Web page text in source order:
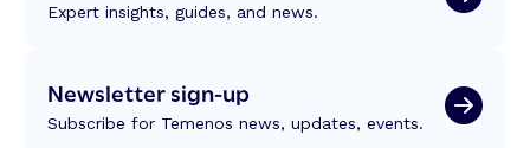
Expert insights, guides, and news.
Newsletter sign-up
Subscribe for Temenos news, updates, events.